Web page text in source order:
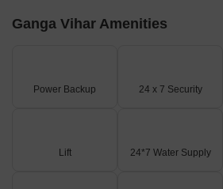
Ganga Vihar Amenities
Power Backup 24 x 7 Security
Lift 24*7 Water Supply